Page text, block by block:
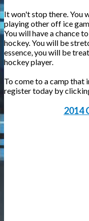
It won't stop there. You
playing other off ice
You will have a chance
hockey. You will be
essence, you will be
hockey player.
To come to a camp that
register today by
2014